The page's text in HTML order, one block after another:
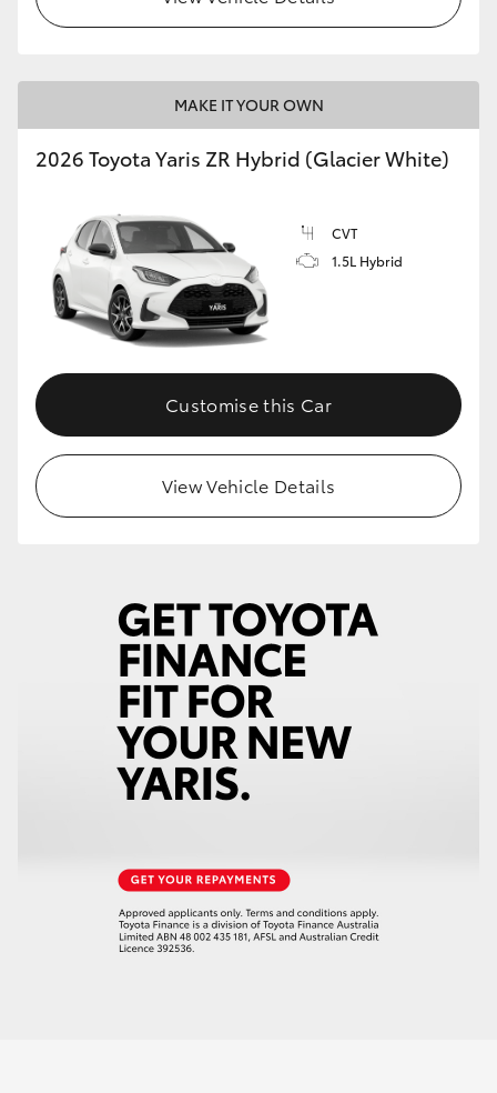
MAKE IT YOUR OWN
2026 Toyota Yaris ZR Hybrid (Glacier White)
CVT
1.5L Hybrid
Customise this Car
View Vehicle Details